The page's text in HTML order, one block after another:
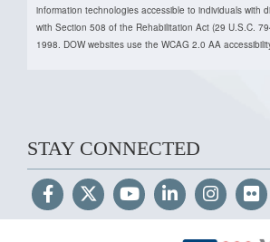
information technologies accessible to individuals with
with Section 508 of the Rehabilitation Act (29 U.S.C.
1998. DOW websites use the WCAG 2.0 AA
STAY CONNECTED